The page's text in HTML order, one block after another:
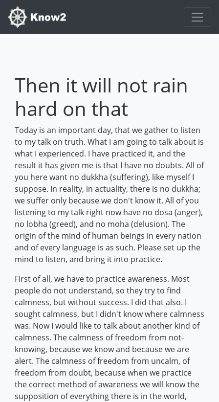
Then it will not rain
hard on that
Today is an important day, that we gather to listen
to my talk on truth. What I am going to talk about is
what I experienced. I have practiced it, and the
result it has given me is that I have no doubts. All of
you here want no dukkha (suffering), like myself I
suppose. In reality, in actuality, there is no dukkha;
we suffer only because we don't know it. All of you
listening to my talk right now have no dosa (anger),
no lobha (greed), and no moha (delusion). The
origin of the mind of human beings in every nation
and of every language is as such. Please set up the
mind to listen, and bring it into practice.
First of all, we have to practice awareness. Most
people do not understand, so they try to find
calmness, but without success. I did that also. I
sought calmness, but I didn't know where calmness
was. Now I would like to talk about another kind of
calmness. The calmness of freedom from not-
knowing, because we know and because we are
alert. The calmness of freedom from uncalm, of
freedom from doubt, because when we practice
the correct method of awareness we will know the
supposition of everything there is in the world,